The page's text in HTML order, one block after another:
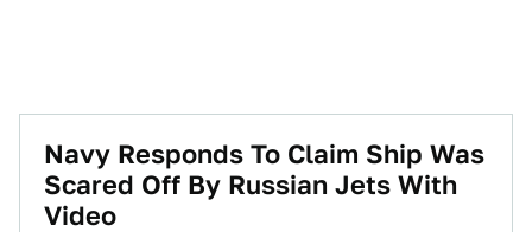
Navy Responds To Claim Ship Was
Scared Off By Russian Jets With
Video